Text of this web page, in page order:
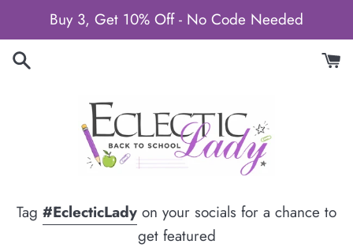
to
content
Buy 3, Get 10% Off - No Code Needed
Tag #EclecticLady on your socials for a chance to
get featured